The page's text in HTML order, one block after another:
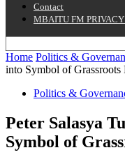
Contact
MBAITU FM PRIVACY
Home Politics &
into Symbol of Grassroots
Politics &
Peter Salasya
Symbol of